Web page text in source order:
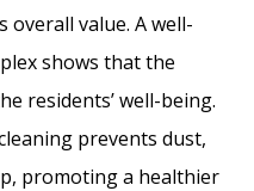
overall value. A well-
shows that the
residents’ well-being.
prevents dust,
promoting a healthier